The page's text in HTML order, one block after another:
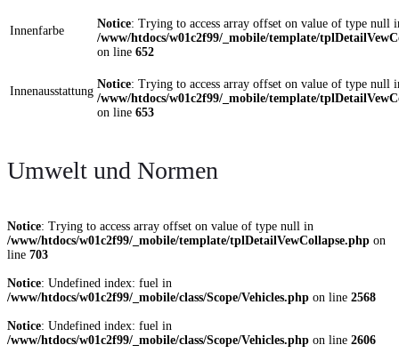
Innenfarbe
Notice: Trying to access array offset on value of type null
/www/htdocs/w01c2f99/_mobile/template/
on line 652
Innenausstattung
Notice: Trying to access array offset on value of type null
/www/htdocs/w01c2f99/_mobile/template/
on line 653
Umwelt und Normen
Notice: Trying to access array offset on value of type null in
/www/htdocs/w01c2f99/_mobile/template/tplDetailVewCollapse.php on
line 703
Notice: Undefined index: fuel in
/www/htdocs/w01c2f99/_mobile/class/Scope/Vehicles.php on line 2568
Notice: Undefined index: fuel in
/www/htdocs/w01c2f99/_mobile/class/Scope/Vehicles.php on line 2606